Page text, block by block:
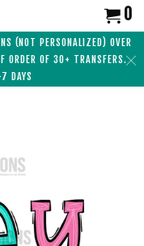
(NOT PERSONALIZED) OVER
ORDER OF 30+ TRANSFERS.
DAYS
0